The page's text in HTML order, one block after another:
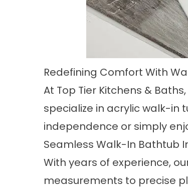
Redefining Comfort With
At Top Tier Kitchens &
specialize in acrylicwalk-in
independence or simply
Seamless Walk-In Bathtub
With years of experience,
measurements to precise